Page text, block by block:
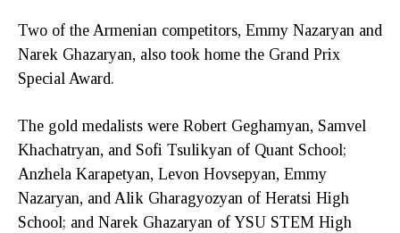
Two of the Armenian competitors, Emmy Nazaryan and
Narek Ghazaryan, also took home the Grand Prix
Special Award.
The gold medalists were Robert Geghamyan, Samvel
Khachatryan, and Sofi Tsulikyan of Quant School;
Anzhela Karapetyan, Levon Hovsepyan, Emmy
Nazaryan, and Alik Gharagyozyan of Heratsi High
School; and Narek Ghazaryan of YSU STEM High